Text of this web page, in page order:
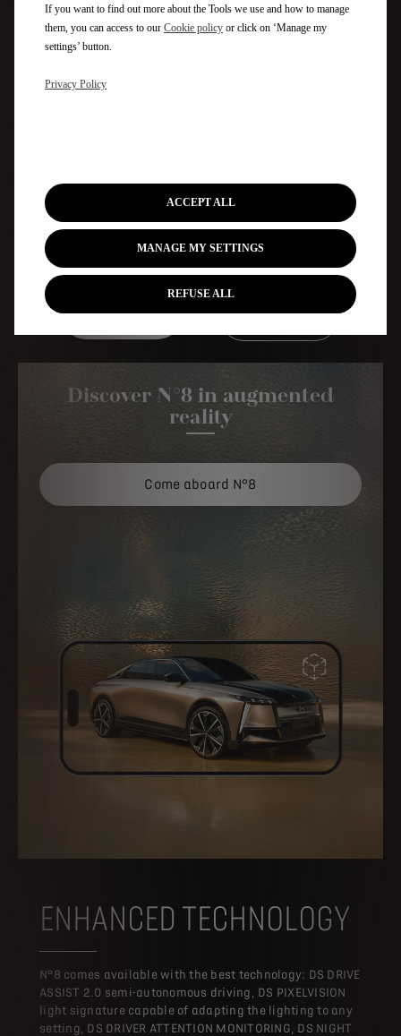
Discover N°8 in augmented
reality
Come aboard N°8
ENHANCED TECHNOLOGY
N°8 comes available with the best technology: DS DRIVE
ASSIST 2.0 semi-autonomous driving, DS PIXELVISION
light signature capable of adapting the lighting to any
setting, DS DRIVER ATTENTION MONITORING, DS NIGHT
If you want to find out more about the Tools we use and how to manage
them, you can access to our Cookie policy or click on ‘Manage my
settings’ button.
Privacy Policy
MANAGE MY SETTINGS
ACCEPT ALL
REFUSE ALL